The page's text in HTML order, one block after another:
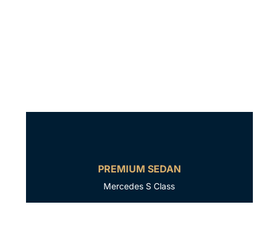
PREMIUM SEDAN
Mercedes S Class